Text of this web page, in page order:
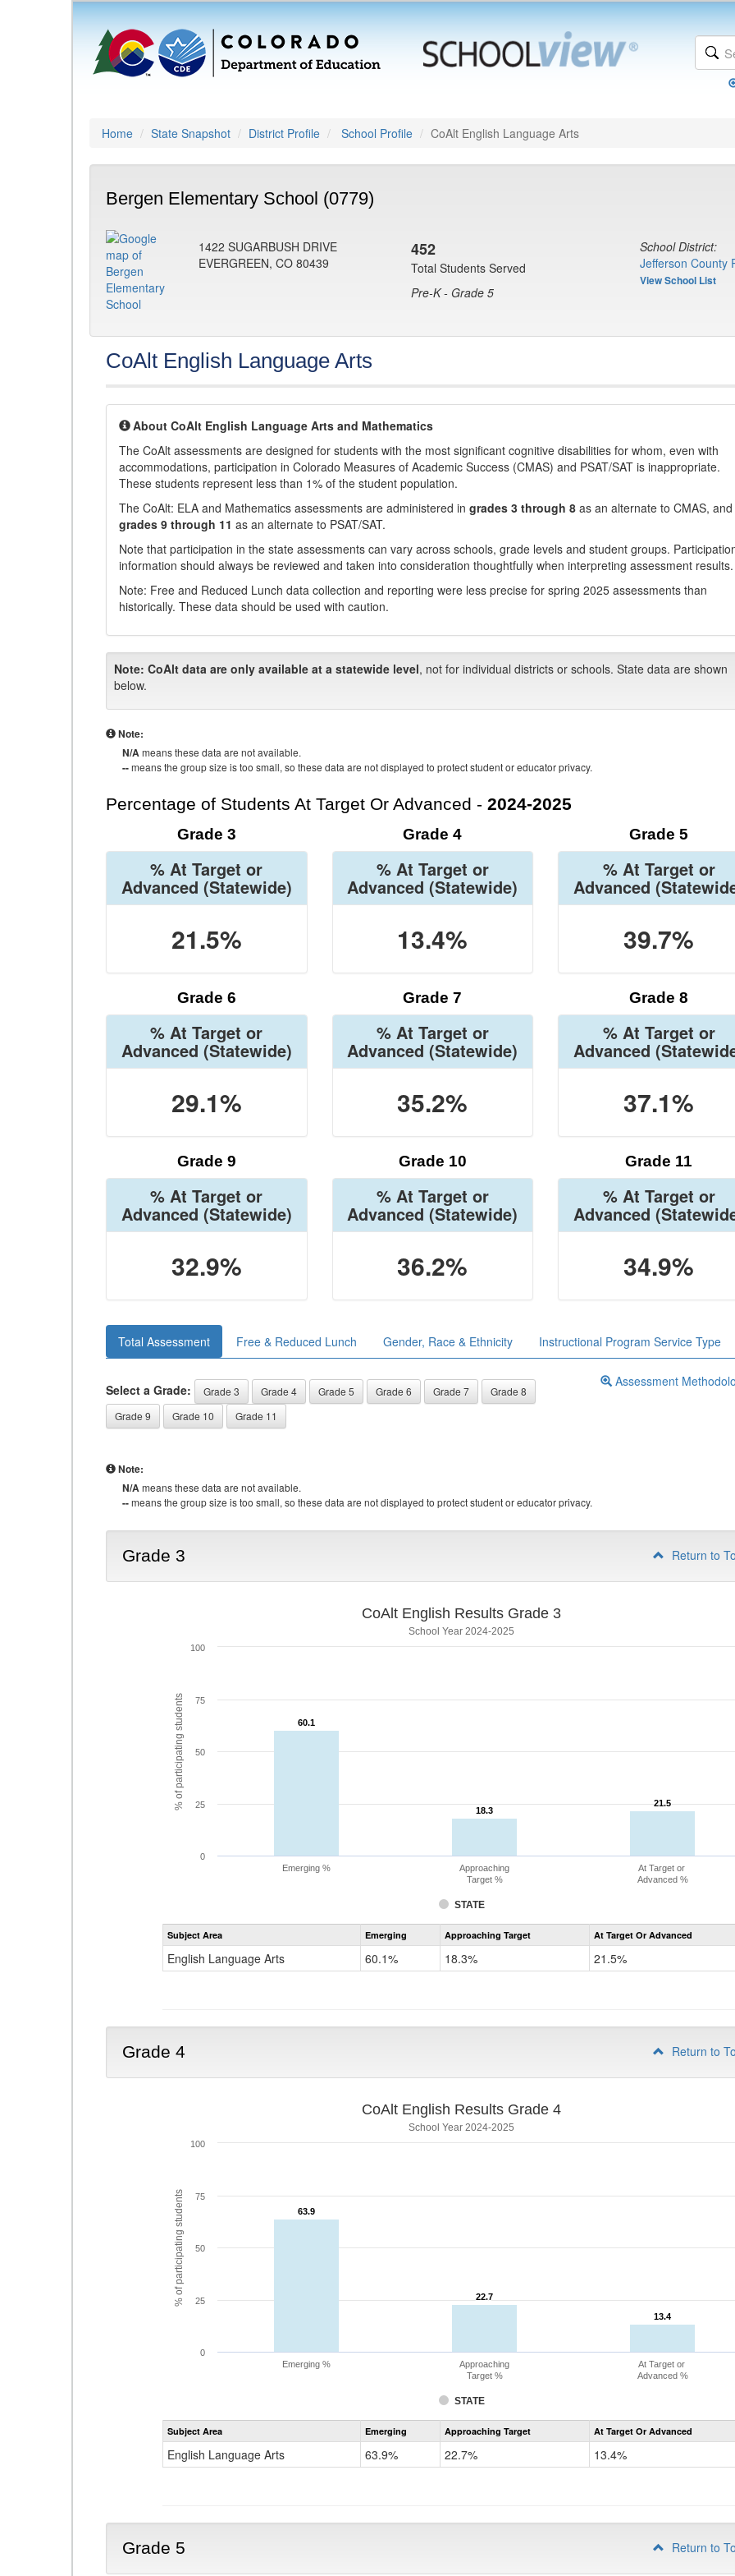
Home State Snapshot District Profile School Profile CoAlt English Language Arts
Bergen Elementary School (0779)
1422 SUGARBUSH DRIVE
EVERGREEN, CO 80439
452
Total Students Served
Pre-K - Grade 5
School District:
Jefferson County
View School List
CoAlt English Language Arts
About CoAlt English Language Arts and Mathematics
The CoAlt assessments are designed for students with the most significant cognitive disabilities for whom, even with
accommodations, participation in Colorado Measures of Academic Success (CMAS) and PSAT/SAT is inappropriate.
These students represent less than 1% of the student population.
The CoAlt: ELA and Mathematics assessments are administered in grades 3 through 8 as an alternate to CMAS,
grades 9 through 11 as an alternate to PSAT/SAT.
Note that participation in the state assessments can vary across schools, grade levels and student groups.
information should always be reviewed and taken into consideration thoughtfully when interpreting assessment results.
Note: Free and Reduced Lunch data collection and reporting were less precise for spring 2025 assessments than
historically. These data should be used with caution.
Note: CoAlt data are only available at a statewide level, not for individual districts or schools. State data are shown
below.
Note:
N/Ameans these data are not available.
--means the group size is too small, so these data are not displayed to protect student or educator privacy.
Percentage of Students At Target Or Advanced - 2024-2025
Grade 3
% At Target or
Advanced (Statewide)
21.5%
Grade 4
% At Target or
Advanced (Statewide)
13.4%
Grade 5
% At Target or
Advanced
39.7%
Grade 6
% At Target or
Advanced (Statewide)
29.1%
Grade 7
% At Target or
Advanced (Statewide)
35.2%
Grade 8
% At Target or
Advanced
37.1%
Grade 9
% At Target or
Advanced (Statewide)
32.9%
Grade 10
% At Target or
Advanced (Statewide)
36.2%
Grade 11
% At Target or
Advanced
34.9%
Total Assessment Free & Reduced Lunch Gender, Race & Ethnicity Instructional Program Service Type
Select a Grade: Grade 3 Grade 4 Grade 5 Grade 6 Grade 7
Grade 8
Grade 9
Grade 10 Grade 11
Assessment
Note:
N/Ameans these data are not available.
--means the group size is too small, so these data are not displayed to protect student or educator privacy.
Grade 3 Return to
% of participating students
CoAlt English Results Grade 3
School Year 2024-2025
60.1
60.1
18.3
18.3
21.5
21.5
STATE
Emerging %
Approaching
Target %
At Target or
Advanced %
0
25
50
75
100
Assessment
CoAlt
Grade
Subject Area Emerging Approaching Target At Target Or Advanced
English Language Arts 60.1% 18.3% 21.5%
Grade 4 Return to
% of participating students
CoAlt English Results Grade 4
School Year 2024-2025
63.9
63.9
22.7
22.7
13.4
13.4
STATE
Emerging %
Approaching
Target %
At Target or
Advanced %
0
25
50
75
100
Assessment
CoAlt
Grade
Subject Area Emerging Approaching Target At Target Or Advanced
English Language Arts 63.9% 22.7% 13.4%
Grade 5 Return to